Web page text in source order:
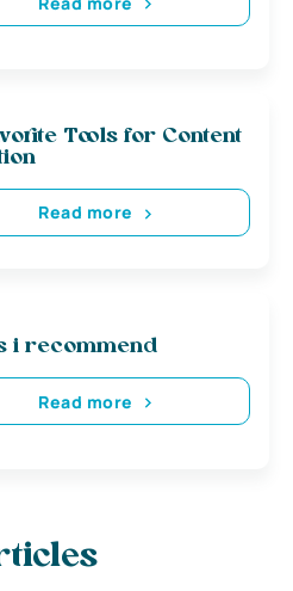
Tools for Content
Read more
i recommend
Read more